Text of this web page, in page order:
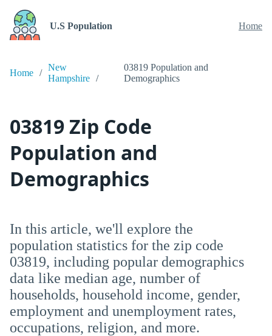
U.S Population Home
Home
New
Hampshire
03819 Population and
Demographics
03819 Zip Code
Population and
Demographics
In this article, we'll explore the
population statistics for the zip code
03819, including popular demographics
data like median age, number of
households, household income, gender,
employment and unemployment rates,
occupations, religion, and more.